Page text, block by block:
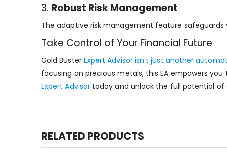
3. Robust Risk Management
The adaptive risk management feature
Take Control of Your Financial Future
Gold Buster Expert Advisor isn’t just another
focusing on precious metals, this EA empowers
Expert Advisortoday and unlock the full potential of
RELATED PRODUCTS